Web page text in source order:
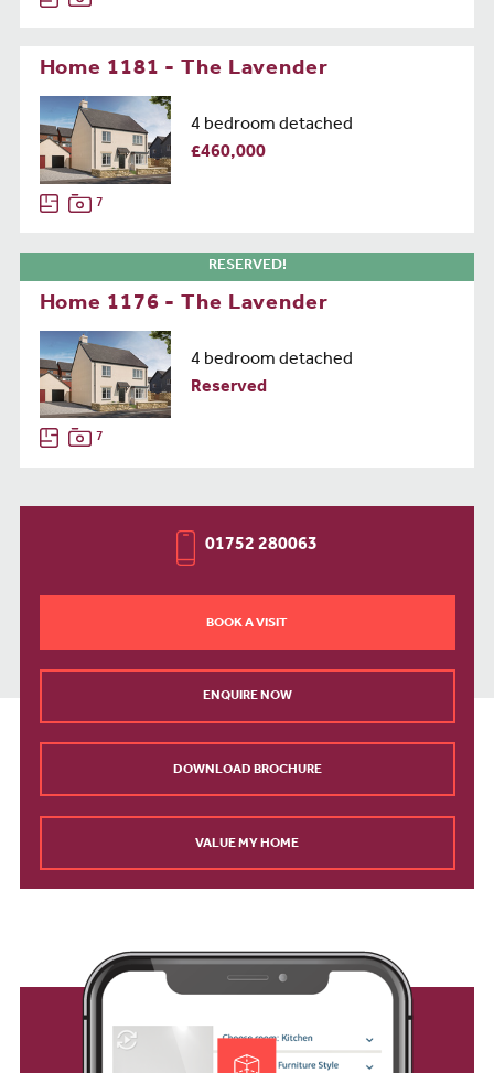
Home 1181 - The Lavender
4 bedroom detached
£460,000
7
RESERVED!
Home 1176 - The Lavender
4 bedroom detached
Reserved
7
01752 280063
BOOK A VISIT
ENQUIRE NOW
DOWNLOAD BROCHURE
VALUE MY HOME